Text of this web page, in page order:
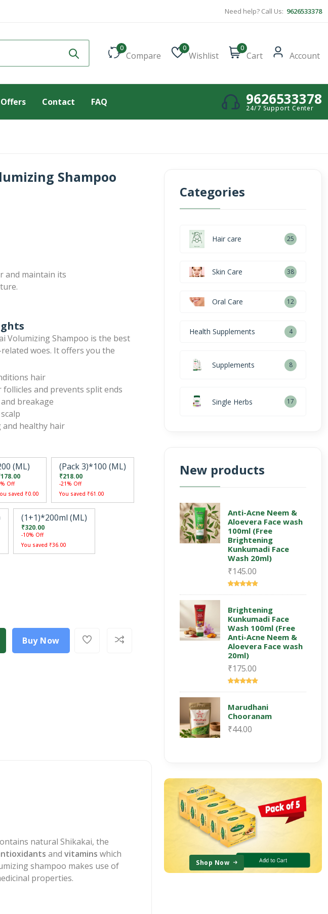
Need help? Call Us: 9626533378
0
Compare
0
Wishlist
0
Cart Account
Offers Contact FAQ 9626533378
24/7 Support Center
Shampoo
and maintain its
Volumizing Shampoo is the best
woes. It offers you the
hair
and prevents split ends
breakage
and healthy hair
(ML)
Off
saved ₹0.00
(Pack 3)*100 (ML)
₹218.00
-21% Off
You saved ₹61.00
(1+1)*200ml (ML)
₹320.00
-10% Off
You saved ₹36.00
Buy Now
natural Shikakai, the
and vitamins which
shampoo makes use of
properties.
Categories
Hair care 25
Skin Care 38
Oral Care 12
Health Supplements 4
Supplements 8
Single Herbs 17
New products
Anti-Acne Neem &
Aloevera Face wash
100ml (Free
Brightening
Kunkumadi Face
Wash 20ml)
₹145.00
Brightening
Kunkumadi Face
Wash 100ml (Free
Anti-Acne Neem &
Aloevera Face wash
20ml)
₹175.00
Marudhani
Chooranam
₹44.00
Oganic
Shop Now